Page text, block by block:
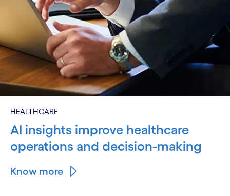
HEALTHCARE
AI insights improve healthcare
operations and decision-making
Know more